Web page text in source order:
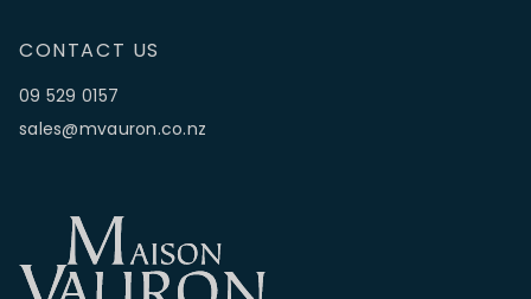
CONTACT US
09 529 0157
sales@mvauron.co.nz